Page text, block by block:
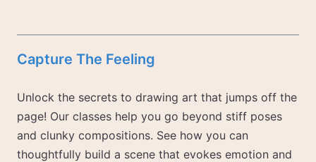
Capture The Feeling
Unlock the secrets to drawing art that jumps off the
page! Our classes help you go beyond stiff poses
and clunky compositions. See how you can
thoughtfully build a scene that evokes emotion and